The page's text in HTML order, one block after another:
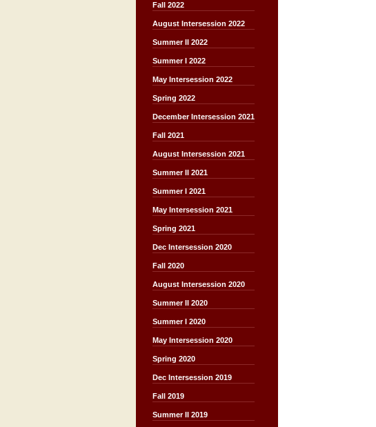
Fall 2022
August Intersession 2022
Summer II 2022
Summer I 2022
May Intersession 2022
Spring 2022
December Intersession 2021
Fall 2021
August Intersession 2021
Summer II 2021
Summer I 2021
May Intersession 2021
Spring 2021
Dec Intersession 2020
Fall 2020
August Intersession 2020
Summer II 2020
Summer I 2020
May Intersession 2020
Spring 2020
Dec Intersession 2019
Fall 2019
Summer II 2019